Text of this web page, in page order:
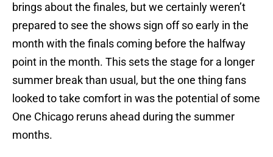
brings about the finales, but we certainly weren’t
prepared to see the shows sign off so early in the
month with the finals coming before the halfway
point in the month. This sets the stage for a longer
summer break than usual, but the one thing fans
looked to take comfort in was the potential of some
One Chicago reruns ahead during the summer
months.